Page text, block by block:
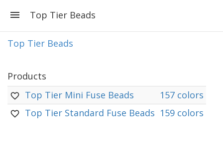
Top Tier Beads
Top Tier Beads
Products
Top Tier Mini Fuse Beads
157 colors
Top Tier Standard Fuse Beads 159 colors